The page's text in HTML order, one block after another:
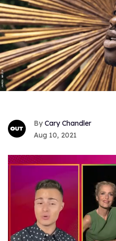
Cary Chandler
Aug 10, 2021